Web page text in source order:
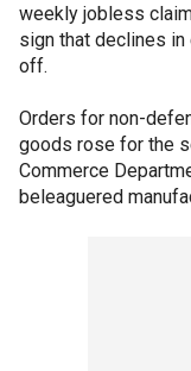
weekly jobless
sign that declines
off.
Orders for non-
goods rose for the
Commerce
beleaguered